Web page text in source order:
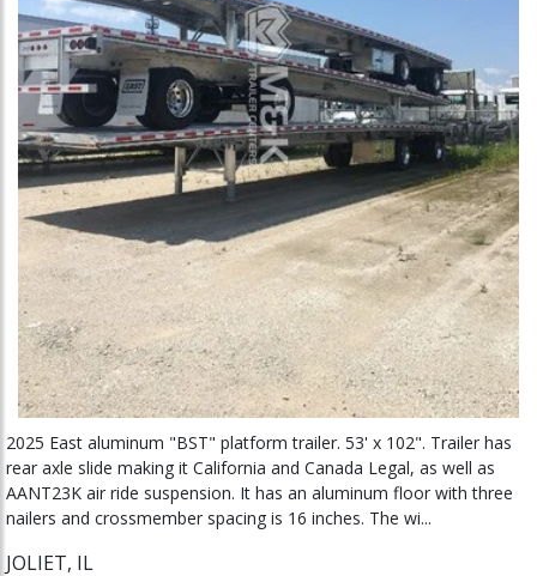
2025 East aluminum "BST" platform trailer. 53' x 102". Trailer has
rear axle slide making it California and Canada Legal, as well as
AANT23K air ride suspension. It has an aluminum floor with three
nailers and crossmember spacing is 16 inches. The wi...
JOLIET, IL